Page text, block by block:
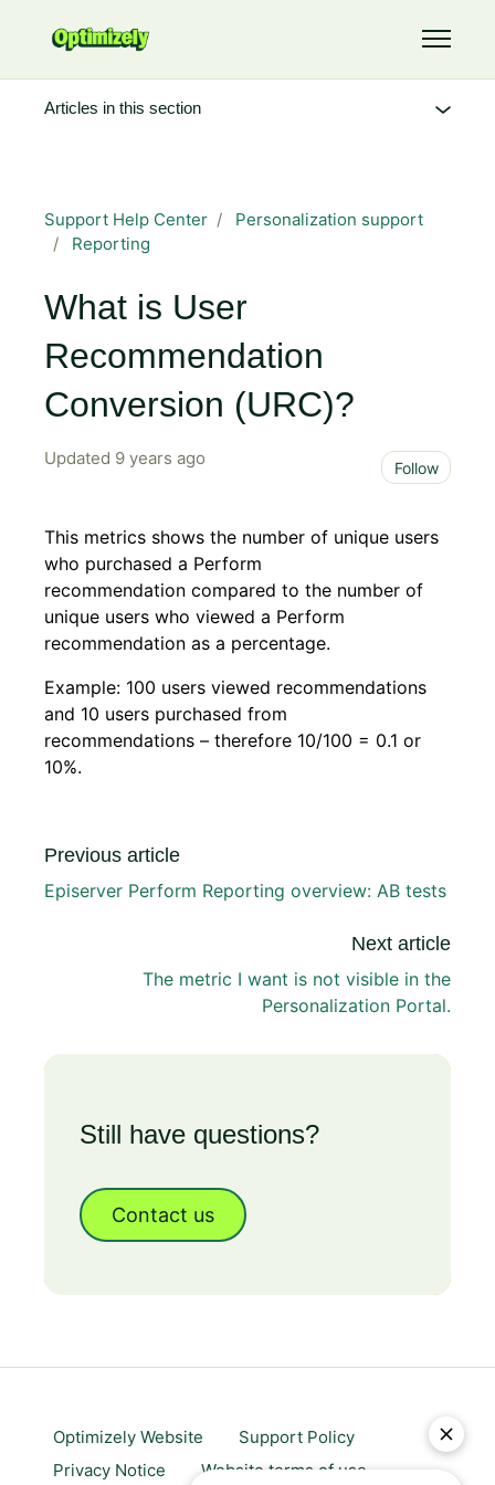
Toggle
Support Help Center
Personalization support
Reporting
What is User
Recommendation
Conversion (URC)?
Updated 9 years ago Follow
This metrics shows the number of unique users
who purchased a Perform
recommendation compared to the number of
unique users who viewed a Perform
recommendation as a percentage.
Example: 100 users viewed recommendations
and 10 users purchased from
recommendations – therefore 10/100 = 0.1 or
10%.
Previous article
Episerver Perform Reporting overview: AB tests
Next article
The metric I want is not visible in the
Personalization Portal.
Still have questions?
Contact us
Articles in this section
Optimizely Website
Support Policy
Privacy Notice
Website terms of use